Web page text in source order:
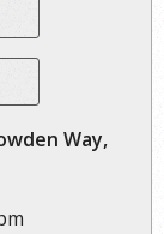
Way,